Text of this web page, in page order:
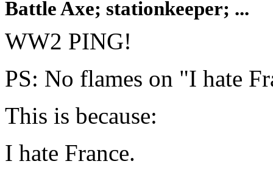
Battle Axe; stationkeeper; ...
WW2 PING!
PS: No flames on "I hate
This is because:
I hate France.